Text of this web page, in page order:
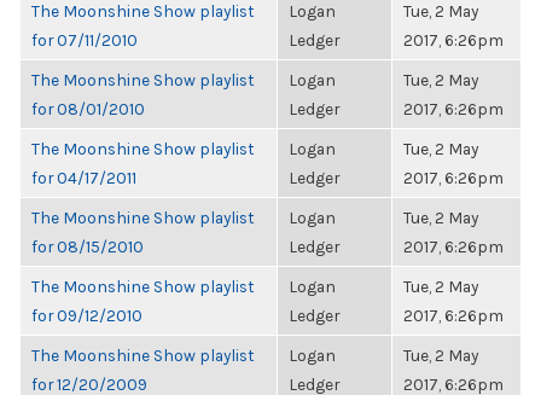
The Moonshine Show playlist
for 07/11/2010
Logan
Ledger
Tue, 2 May
2017, 6:26pm
The Moonshine Show playlist
for 08/01/2010
Logan
Ledger
Tue, 2 May
2017, 6:26pm
The Moonshine Show playlist
for 04/17/2011
Logan
Ledger
Tue, 2 May
2017, 6:26pm
The Moonshine Show playlist
for 08/15/2010
Logan
Ledger
Tue, 2 May
2017, 6:26pm
The Moonshine Show playlist
for 09/12/2010
Logan
Ledger
Tue, 2 May
2017, 6:26pm
The Moonshine Show playlist
for 12/20/2009
Logan
Ledger
Tue, 2 May
2017, 6:26pm